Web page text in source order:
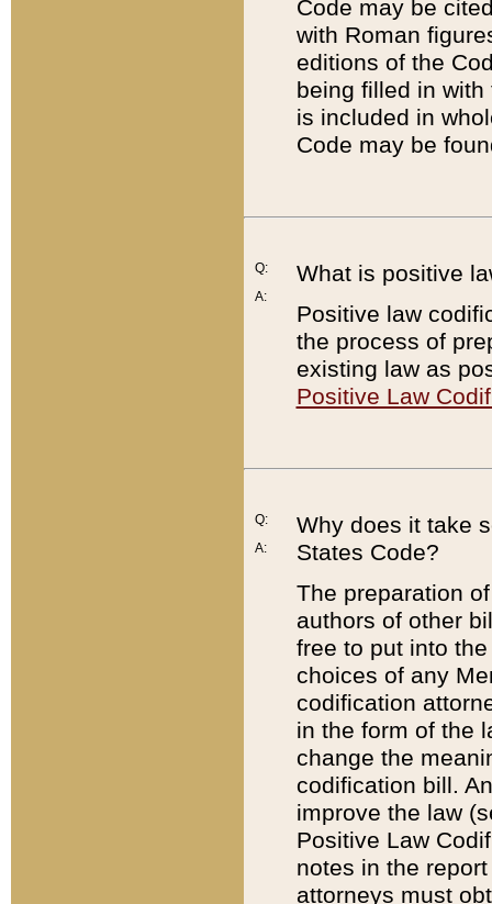
Code may be
with Roman
editions of the
being filled in
is included in
Code may be
Q:
A:
What is positive
Positive law
the process of
existing law as
Positive Law
Q:
A:
Why does it take
States Code?
The preparation
authors of other
free to put into
choices of any
codification
in the form of the
change the
codification bill.
improve the law
Positive Law
notes in the
attorneys must